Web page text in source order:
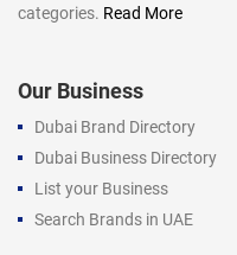
categories. Read More
Our Business
Dubai Brand Directory
Dubai Business Directory
List your Business
Search Brands in UAE